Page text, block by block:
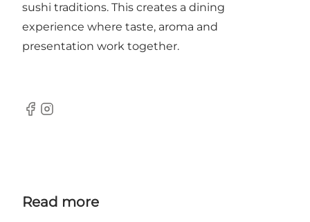
sushi traditions. This creates a dining
experience where taste, aroma and
presentation work together.
Facebook
Instagram
Read more